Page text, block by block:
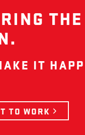
THE
IT
TO WORK